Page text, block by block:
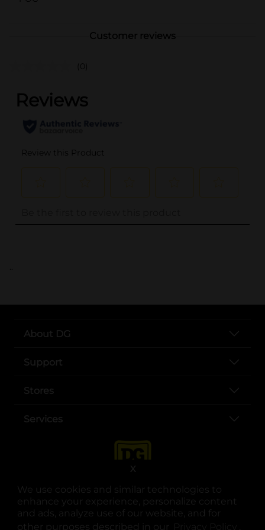
We use cookies and similar technologies to
enhance your experience, personalize content
and ads, analyze use of our website, and for
other purposes described in our
.
X
Customer reviews
(0)
..
About DG
Support
Stores
Services
opens in a new tab
opens in a new tab
opens in a new tab
opens in a new tab
opens in a new tab
opens in a new tab